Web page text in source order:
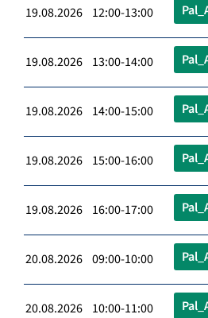
19.08.2026 12:00-13:00
19.08.2026 13:00-14:00
19.08.2026 14:00-15:00
19.08.2026 15:00-16:00
19.08.2026 16:00-17:00
20.08.2026 09:00-10:00
20.08.2026 10:00-11:00